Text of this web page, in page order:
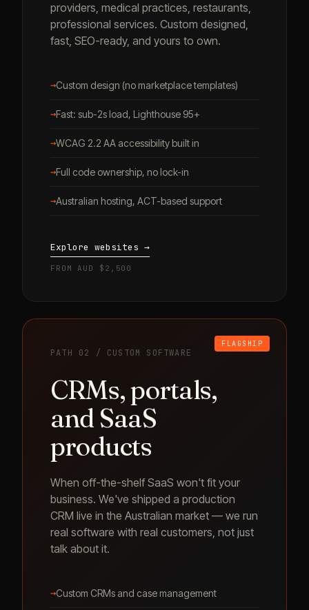
providers, medical practices, restaurants,
professional services. Custom designed,
fast, SEO-ready, and yours to own.
→Custom design (no marketplace templates)
→Fast: sub-2s load, Lighthouse 95+
→WCAG 2.2 AA accessibility built in
→Full code ownership, no lock-in
→Australian hosting, ACT-based support
Explore websites →
FROM AUD $2,500
FLAGSHIP
PATH 02 / CUSTOM SOFTWARE
CRMs, portals,
and SaaS
products
When off-the-shelf SaaS won't fit your
business. We've shipped a production
CRM live in the Australian market — we run
real software with real customers, not just
talk about it.
→Custom CRMs and case management